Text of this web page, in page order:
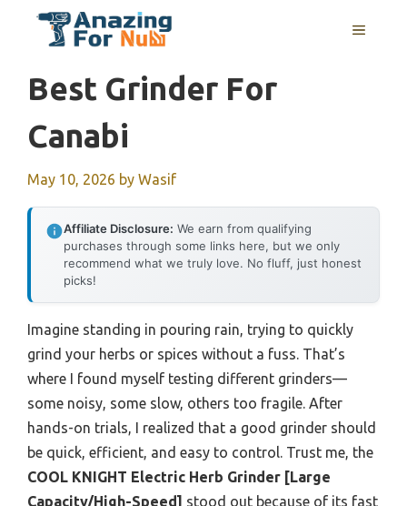
MENU
Best Grinder For
Canabi
May 10, 2026 by Wasif
Affiliate Disclosure: We earn from qualifying
purchases through some links here, but we only
recommend what we truly love. No fluff, just honest
picks!
Imagine standing in pouring rain, trying to quickly
grind your herbs or spices without a fuss. That’s
where I found myself testing different grinders—
some noisy, some slow, others too fragile. After
hands-on trials, I realized that a good grinder should
be quick, efficient, and easy to control. Trust me, the
COOL KNIGHT Electric Herb Grinder [Large
Capacity/High-Speed] stood out because of its fast